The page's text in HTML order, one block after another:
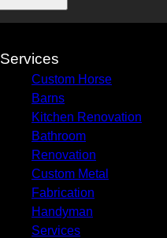
Services
Custom Horse
Barns
Kitchen Renovation
Bathroom
Renovation
Custom Metal
Fabrication
Handyman
Services